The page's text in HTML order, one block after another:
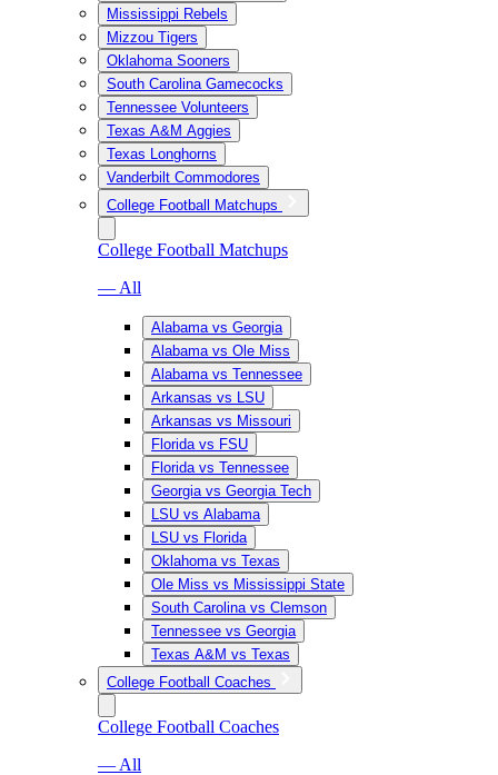
Mississippi Rebels
Mizzou Tigers
Oklahoma Sooners
South Carolina Gamecocks
Tennessee Volunteers
Texas A&M Aggies
Texas Longhorns
Vanderbilt Commodores
College Football Matchups
College Football Matchups
— All
Alabama vs Georgia
Alabama vs Ole Miss
Alabama vs Tennessee
Arkansas vs LSU
Arkansas vs Missouri
Florida vs FSU
Florida vs Tennessee
Georgia vs Georgia Tech
LSU vs Alabama
LSU vs Florida
Oklahoma vs Texas
Ole Miss vs Mississippi State
South Carolina vs Clemson
Tennessee vs Georgia
Texas A&M vs Texas
College Football Coaches
College Football Coaches
— All